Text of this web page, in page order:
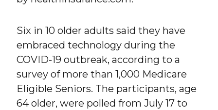
Six in 10 older adults said they have
embraced technology during the
COVID-19 outbreak, according to a
survey of more than 1,000 Medicare
Eligible Seniors. The participants, age
64 older, were polled from July 17 to